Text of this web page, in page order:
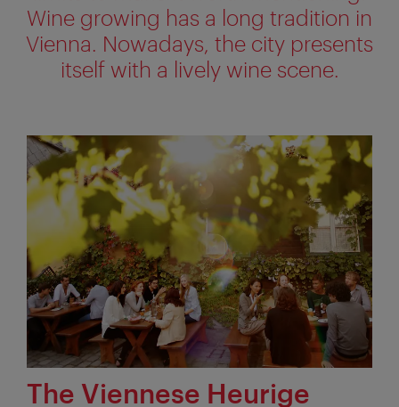
Wine growing has a long tradition in
Vienna. Nowadays, the city presents
itself with a lively wine scene.
The Viennese Heurige